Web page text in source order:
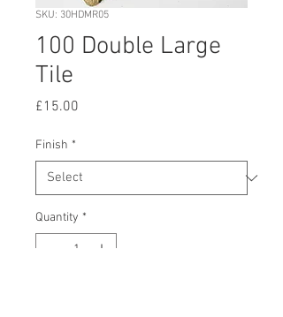
SKU: 30HDMR05
100 Double Large
Tile
£15.00
Finish *
Quantity *